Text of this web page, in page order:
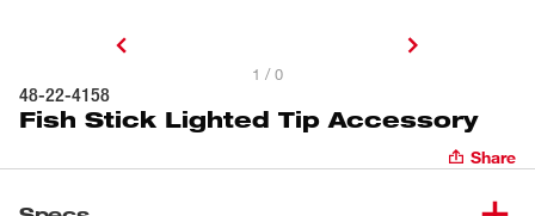
1 / 0
48-22-4158
Fish Stick Lighted Tip Accessory
Share